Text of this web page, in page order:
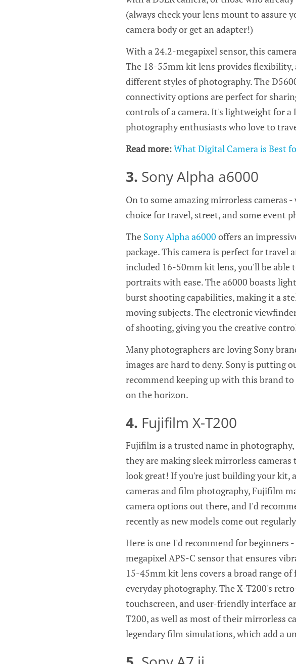
(always check your lens mount to assure
camera body or get an adapter!)
With a 24.2-megapixel sensor, this
The 18-55mm kit lens provides
different styles of photography. The
connectivity options are perfect for
controls of a camera. It's lightweight for a
photography enthusiasts who love to
Read more:What Digital Camera is Best
3. Sony Alpha a6000
On to some amazing mirrorless cameras
choice for travel, street, and some event
The Sony Alpha a6000 offers an
package. This camera is perfect for
included 16-50mm kit lens, you'll be able
portraits with ease. The a6000 boasts
burst shooting capabilities, making it a
moving subjects. The electronic
of shooting, giving you the creative
Many photographers are loving Sony
images are hard to deny. Sony is putting
recommend keeping up with this brand
on the horizon.
4. Fujifilm X-T200
Fujifilm is a trusted name in
they are making sleek mirrorless
look great! If you're just building your kit,
cameras and film photography, Fujifilm
camera options out there, and I'd
recently as new models come out
Here is one I'd recommend for beginners
megapixel APS-C sensor that ensures
15-45mm kit lens covers a broad range
everyday photography. The X-T200's
touchscreen, and user-friendly interface
T200, as well as most of their mirrorless
legendary film simulations, which add a